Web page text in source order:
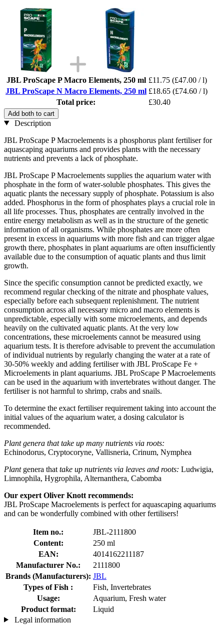
JBL ProScape P Macro Elements, 250 ml £11.75 (£47.00 / l)
JBL ProScape N Macro Elements, 250 ml £18.65 (£74.60 / l)
Total price:
£30.40
Add both to cart
Description
JBL ProScape P Macroelements is a phosphorus plant fertiliser for
aquascaping aquariums and provides plants with the necessary
nutrients and prevents a lack of phosphate.
JBL ProScape P Macroelements supplies the aquarium water with
phosphate in the form of water-soluble phosphates. This gives the
aquatic plants the necessary supply of phosphate. Potassium is also
added. Phosphorus in the form of phosphates plays a crucial role in
all life processes. Thus, phosphates are centrally involved in the
entire energy metabolism as well as in the structure of the genetic
information of all organisms. While phosphates are more often
present in excess in aquariums with more fish and can trigger algae
growth there, phosphates in plant aquariums are often insufficiently
available due to the consumption of aquatic plants and thus limit
growth.
Since the specific consumption cannot be predicted exactly, we
recommend regular checking of the nitrate and phosphate values,
especially before each subsequent replenishment. The nutrient
consumption across all necessary micro and macro elements is
unpredictable, especially with some microelements, and depends
heavily on the cultivated aquatic plants. At the very low
concentrations, these microelements cannot be measured using
aquarium tests. It is therefore advisable to prevent the accumulation
of individual nutrients by regularly changing the water at a rate of
30-50% weekly and adding fertiliser with JBL ProScape Fe +
Microelements in plant aquariums. JBL ProScape P Macroelements
can be used in the aquarium with invertebrates without danger. The
fertiliser is not harmful to shrimp, crabs and snails.
To determine the exact fertiliser requirement taking into account the
initial values of the aquarium water, a dosing calculator is
recommended.
Plant genera that take up many nutrients via roots:
Echinodorus, Cryptocoryne, Vallisneria, Crinum, Nymphea
Plantgenera that take up nutrients via leaves and roots: Ludwigia,
Limnophila, Hygrophila, Alternanthera, Cabomba
Our expert Oliver Knott recommends:
JBL ProScape Macroelements is perfect for aquascaping aquariums
and can be wonderfully combined with other fertilisers!
Item no.:
JBL-2111800
Content:
250 ml
EAN:
4014162211187
Manufacturer No.:
2111800
Brands (Manufacturers): JBL
Types of Fish :
Fish, Invertebrates
Usage:
Aquarium, Fresh water
Product format:
Liquid
Legal information